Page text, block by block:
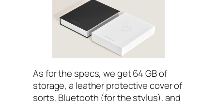
As for the specs, we get 64 GB of
storage, a leather protective cover of
sorts, Bluetooth (for the stylus), and